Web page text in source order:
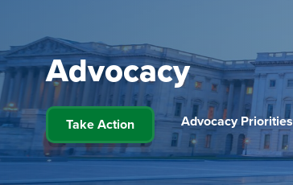
Advocacy
Take Action Advocacy Priorities